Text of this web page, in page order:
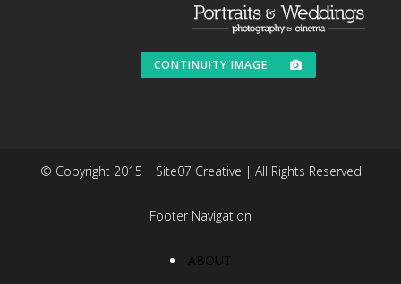
CONTINUITY IMAGE
© Copyright 2015 | Site07 Creative | All Rights Reserved
Footer Navigation
ABOUT